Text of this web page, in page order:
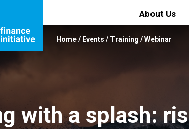
About Us
Home/ Events / Training /Webinar
with a splash: